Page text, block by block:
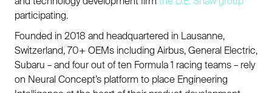
participating.
Founded in 2018 and headquartered in Lausanne,
Switzerland, 70+ OEMs including Airbus, General Electric,
Subaru – and four out of ten Formula 1 racing teams – rely
on Neural Concept’s platform to place Engineering